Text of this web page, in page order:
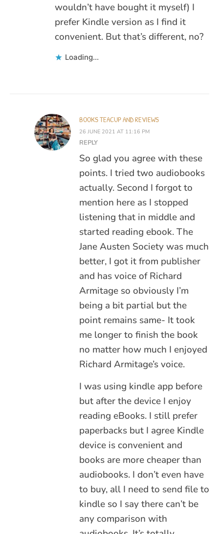
wouldn’t have bought it myself) I
prefer Kindle version as I find it
convenient. But that’s different, no?
Loading...
BOOKS TEACUP AND REVIEWS
26 JUNE 2021 AT 11:16 PM
REPLY
So glad you agree with these
points. I tried two audiobooks
actually. Second I forgot to
mention here as I stopped
listening that in middle and
started reading ebook. The
Jane Austen Society was much
better, I got it from publisher
and has voice of Richard
Armitage so obviously I’m
being a bit partial but the
point remains same- It took
me longer to finish the book
no matter how much I enjoyed
Richard Armitage’s voice.
I was using kindle app before
but after the device I enjoy
reading eBooks. I still prefer
paperbacks but I agree Kindle
device is convenient and
books are more cheaper than
audiobooks. I don’t even have
to buy, all I need to send file to
kindle so I say there can’t be
any comparison with